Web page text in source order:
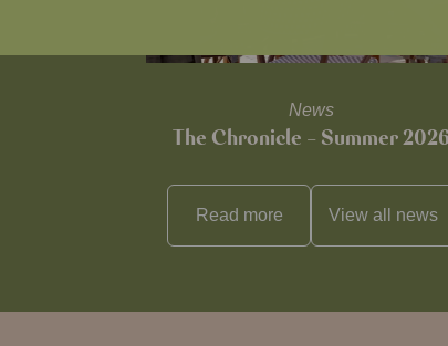
News
The Chronicle – Summer
Read more View all news